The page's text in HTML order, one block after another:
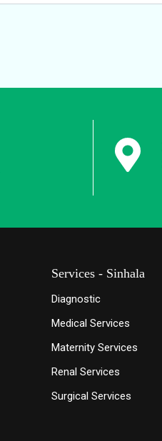
Services - Sinhala
Diagnostic
Medical Services
Maternity Services
Renal Services
Surgical Services